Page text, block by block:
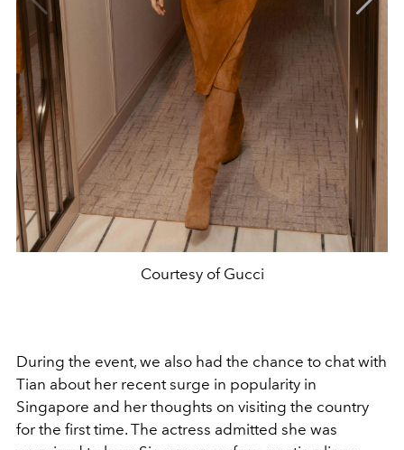
Courtesy of Gucci
During the event, we also had the chance to chat with
Tian about her recent surge in popularity in
Singapore and her thoughts on visiting the country
for the first time. The actress admitted she was